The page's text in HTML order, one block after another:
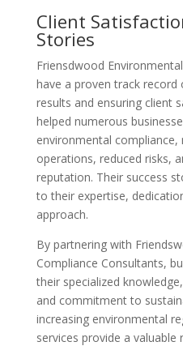
Client
Stories
Friensdwood
have a proven track record
results and ensuring client
helped numerous
environmental compliance,
operations, reduced risks,
reputation. Their success
to their expertise,
approach.
By partnering with
Compliance Consultants,
their specialized
and commitment to
increasing environmental
services provide a